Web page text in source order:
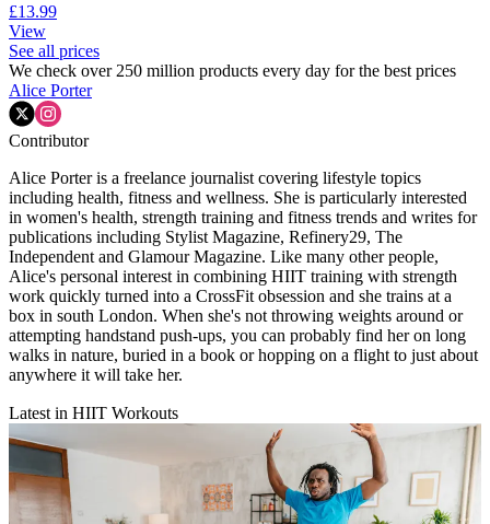
£13.99
View
See all prices
We check over 250 million products every day for the best prices
Alice Porter
Contributor
Alice Porter is a freelance journalist covering lifestyle topics
including health, fitness and wellness. She is particularly interested
in women's health, strength training and fitness trends and writes for
publications including Stylist Magazine, Refinery29, The
Independent and Glamour Magazine. Like many other people,
Alice's personal interest in combining HIIT training with strength
work quickly turned into a CrossFit obsession and she trains at a
box in south London. When she's not throwing weights around or
attempting handstand push-ups, you can probably find her on long
walks in nature, buried in a book or hopping on a flight to just about
anywhere it will take her.
Latest in HIIT Workouts